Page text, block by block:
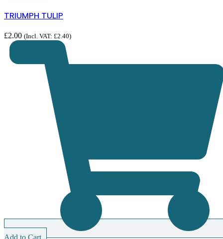
TRIUMPH TULIP
£2.00 (Incl. VAT: £2.40)
Add to Cart